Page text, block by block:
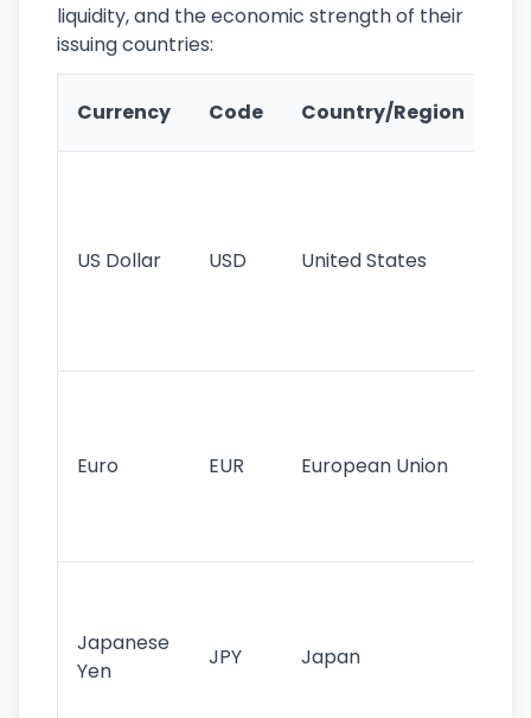
liquidity, and the economic strength of their
issuing countries:
Currency Code Country/Region
US Dollar USD United States
Euro EUR European Union
Japanese
Yen
JPY Japan